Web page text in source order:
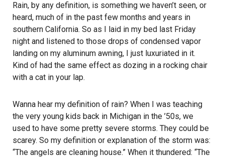
Rain, by any definition, is something we haven’t seen, or
heard, much of in the past few months and years in
southern California. So as I laid in my bed last Friday
night and listened to those drops of condensed vapor
landing on my aluminum awning, I just luxuriated in it.
Kind of had the same effect as dozing in a rocking chair
with a cat in your lap.
Wanna hear my definition of rain? When I was teaching
the very young kids back in Michigan in the ’50s, we
used to have some pretty severe storms. They could be
scarey. So my definition or explanation of the storm was:
“The angels are cleaning house.” When it thundered: “The